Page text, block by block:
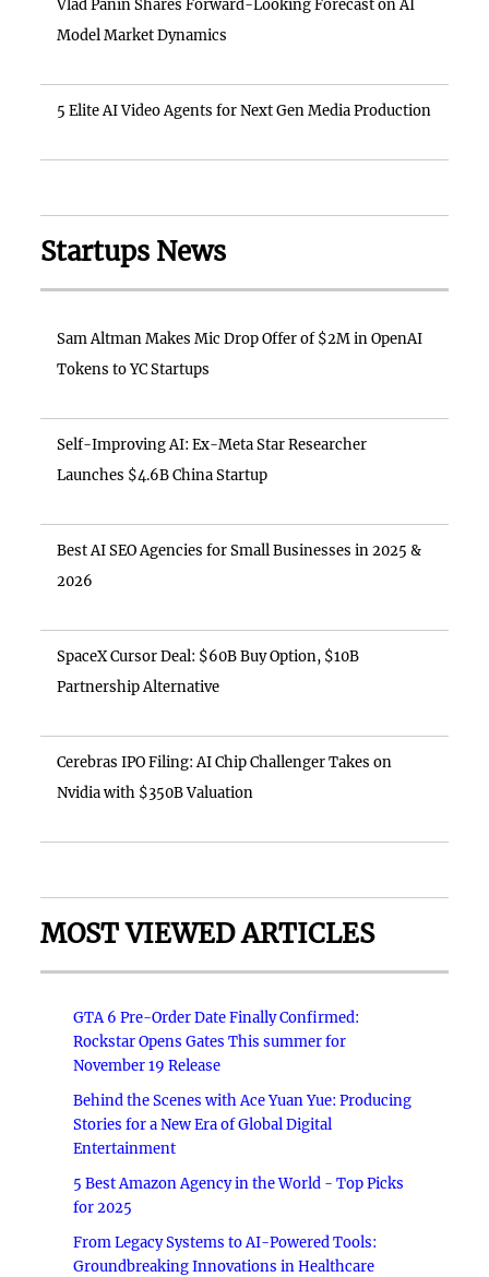
Vlad Panin Shares Forward-Looking Forecast on AI
Model Market Dynamics
5 Elite AI Video Agents for Next Gen Media Production
Startups News
Sam Altman Makes Mic Drop Offer of $2M in OpenAI
Tokens to YC Startups
Self-Improving AI: Ex-Meta Star Researcher
Launches $4.6B China Startup
Best AI SEO Agencies for Small Businesses in 2025 &
2026
SpaceX Cursor Deal: $60B Buy Option, $10B
Partnership Alternative
Cerebras IPO Filing: AI Chip Challenger Takes on
Nvidia with $350B Valuation
MOST VIEWED ARTICLES
GTA 6 Pre-Order Date Finally Confirmed:
Rockstar Opens Gates This summer for
November 19 Release
Behind the Scenes with Ace Yuan Yue: Producing
Stories for a New Era of Global Digital
Entertainment
5 Best Amazon Agency in the World - Top Picks
for 2025
From Legacy Systems to AI-Powered Tools:
Groundbreaking Innovations in Healthcare